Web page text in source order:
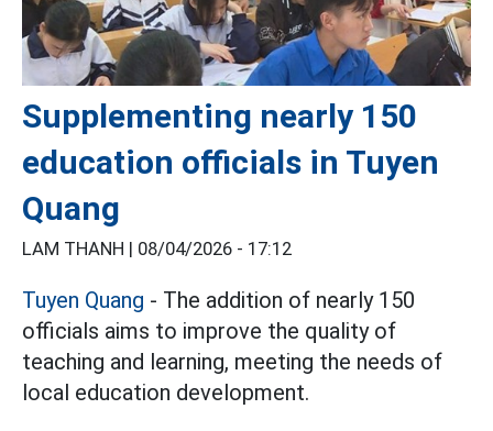
Supplementing nearly 150
education officials in Tuyen
Quang
LAM THANH | 08/04/2026 - 17:12
Tuyen Quang - The addition of nearly 150
officials aims to improve the quality of
teaching and learning, meeting the needs of
local education development.